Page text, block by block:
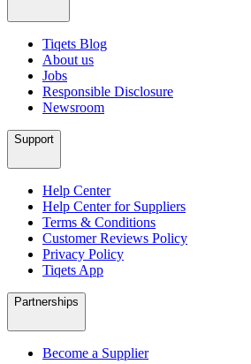
Tiqets Blog
About us
Jobs
Responsible Disclosure
Newsroom
Support
Help Center
Help Center for Suppliers
Terms & Conditions
Customer Reviews Policy
Privacy Policy
Tiqets App
Partnerships
Become a Supplier